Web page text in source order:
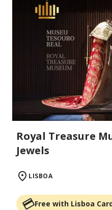
Royal Treasure
Jewels
LISBOA
Free with Lisboa